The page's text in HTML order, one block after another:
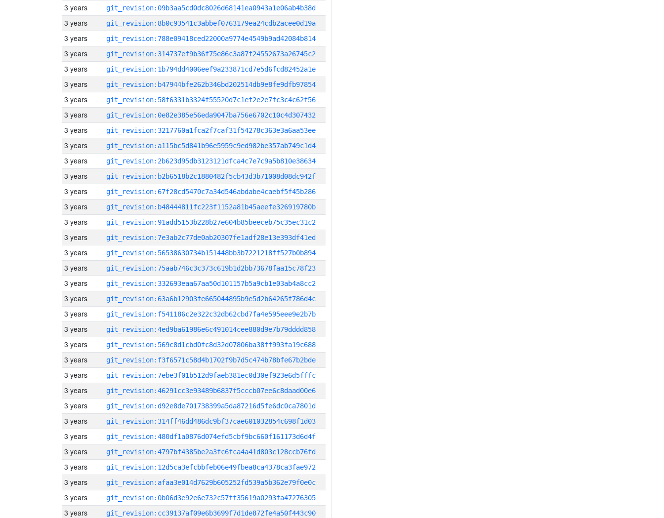
3 years git_revision:09b3aa5cd0dc8026d68141ea0943a1e06ab4b38d
3 years git_revision:8b0c93541c3abbef0763179ea24cdb2acee0d19a
3 years git_revision:788e09418ced22000a9774e4549b9ad42084b814
3 years git_revision:314737ef9b36f75e86c3a87f24552673a26745c2
3 years git_revision:1b794dd4006eef9a233871cd7e5d6fcd82452a1e
3 years git_revision:b47944bfe262b346bd202514db9e8fe9dfb97854
3 years git_revision:58f6331b3324f55520d7c1ef2e2e7fc3c4c62f56
3 years git_revision:0e82e385e56eda9047ba756e6702c10c4d307432
3 years git_revision:3217760a1fca2f7caf31f54278c363e3a6aa53ee
3 years git_revision:a115bc5d841b96e5959c9ed982be357ab749c1d4
3 years git_revision:2b623d95db3123121dfca4c7e7c9a5b810e38634
3 years git_revision:b2b6518b2c1880482f5cb43d3b71008d08dc942f
3 years git_revision:67f28cd5470c7a34d546abdabe4caebf5f45b286
3 years git_revision:b48444811fc223f1152a81b45aeefe326919780b
3 years git_revision:91add5153b228b27e604b85beeceb75c35ec31c2
3 years git_revision:7e3ab2c77de0ab20307fe1adf28e13e393df41ed
3 years git_revision:56538630734b151448bb3b7221218ff527b0b894
3 years git_revision:75aab746c3c373c619b1d2bb73678faa15c78f23
3 years git_revision:332693eaa67aa50d101157b5a9cb1e03ab4a8cc2
3 years git_revision:63a6b12903fe665044895b9e5d2b64265f786d4c
3 years git_revision:f541186c2e322c32db62cbd7fa4e595eee9e2b7b
3 years git_revision:4ed9ba61986e6c491014cee880d9e7b79dddd858
3 years git_revision:569c8d1cbd0fc8d32d07806ba38ff993fa19c688
3 years git_revision:f3f6571c58d4b1702f9b7d5c474b78bfe67b2bde
3 years git_revision:7ebe3f01b512d9faeb381ec0d30ef923e6d5fffc
3 years git_revision:46291cc3e93489b6837f5cccb07ee6c8daad00e6
3 years git_revision:d92e8de701738399a5da87216d5fe6dc0ca7801d
3 years git_revision:314ff46dd486dc9bf37cae601032854c698f1d03
3 years git_revision:480df1a0876d074efd5cbf9bc660f161173d6d4f
3 years git_revision:4797bf4385be2a3fc6fca4a41d803c128ccb76fd
3 years git_revision:12d5ca3efcbbfeb06e49fbea8ca4378ca3fae972
3 years git_revision:afaa3e014d7629b605252fd539a5b362e79f0e0c
3 years git_revision:0b06d3e92e6e732c57ff35619a0293fa47276305
3 years git_revision:cc39137af09e6b3699f7d1de872fe4a50f443c90